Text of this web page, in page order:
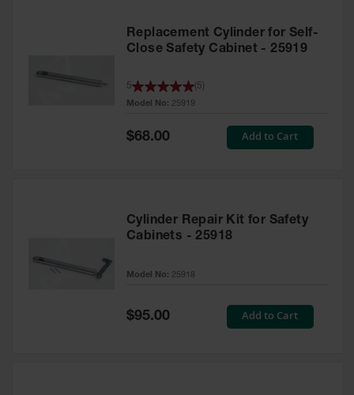
Replacement Cylinder for Self-
Close Safety Cabinet - 25919
Model No: 25919
5 5
Special
Price
$68.00 Add to Cart
Cylinder Repair Kit for Safety
Cabinets - 25918
Model No: 25918
Special
Price
$95.00 Add to Cart